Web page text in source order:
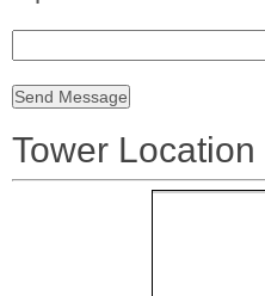
Tower Location